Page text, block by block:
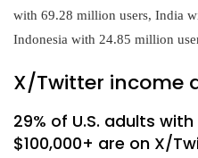
with 69.28 million users, India
Indonesia with 24.85 million
X/Twitter income
29% of U.S. adults
$100,000+ are on X/